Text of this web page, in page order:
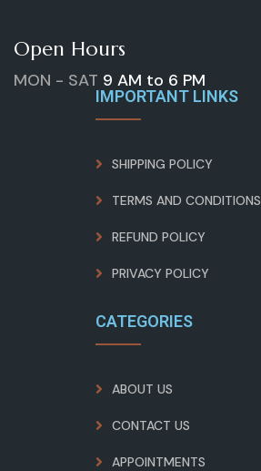
Open Hours
MON - SAT 9 AM to 6 PM
IMPORTANT LINKS
SHIPPING POLICY
TERMS AND CONDITIONS
REFUND POLICY
PRIVACY POLICY
CATEGORIES
ABOUT US
CONTACT US
APPOINTMENTS